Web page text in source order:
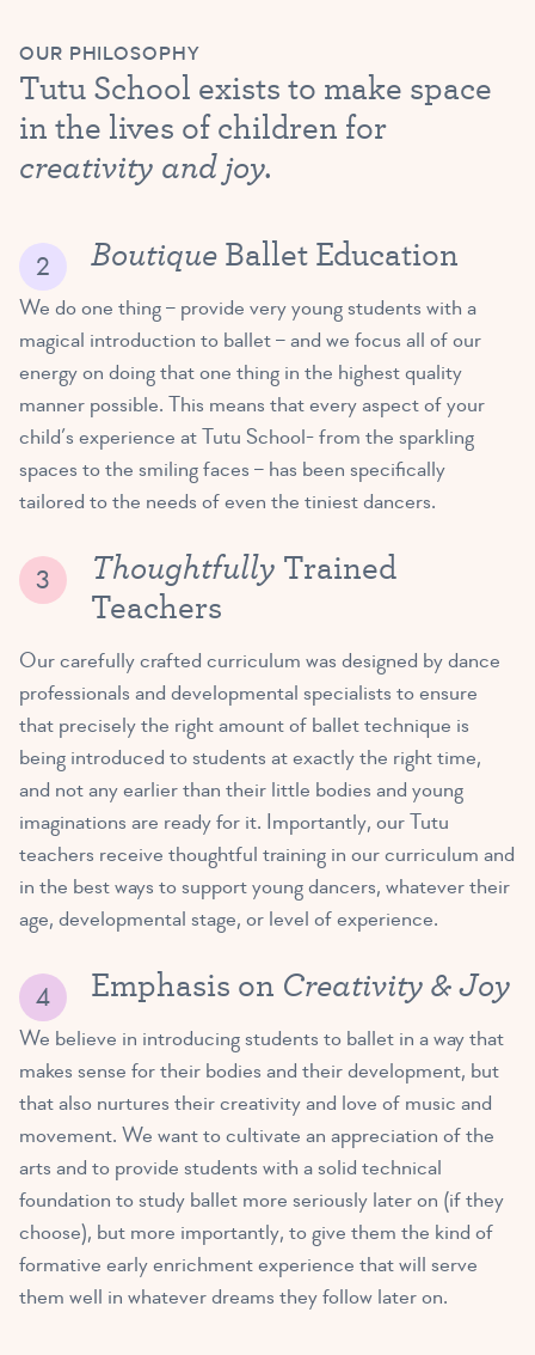
OUR PHILOSOPHY
Tutu School exists to make space
in the lives of children for
creativity and joy.
BoutiqueBallet Education
We do one thing – provide very young students with a
magical introduction to ballet – and we focus all of our
energy on doing that one thing in the highest quality
manner possible. This means that every aspect of your
child’s experience at Tutu School- from the sparkling
spaces to the smiling faces – has been specifically
tailored to the needs of even the tiniest dancers.
Thoughtfully Trained
Teachers
Our carefully crafted curriculum was designed by dance
professionals and developmental specialists to ensure
that precisely the right amount of ballet technique is
being introduced to students at exactly the right time,
and not any earlier than their little bodies and young
imaginations are ready for it. Importantly, our Tutu
teachers receive thoughtful training in our curriculum and
in the best ways to support young dancers, whatever their
age, developmental stage, or level of experience.
Emphasis on Creativity & Joy
We believe in introducing students to ballet in a way that
makes sense for their bodies and their development, but
that also nurtures their creativity and love of music and
movement. We want to cultivate an appreciation of the
arts and to provide students with a solid technical
foundation to study ballet more seriously later on (if they
choose), but more importantly, to give them the kind of
formative early enrichment experience that will serve
them well in whatever dreams they follow later on.